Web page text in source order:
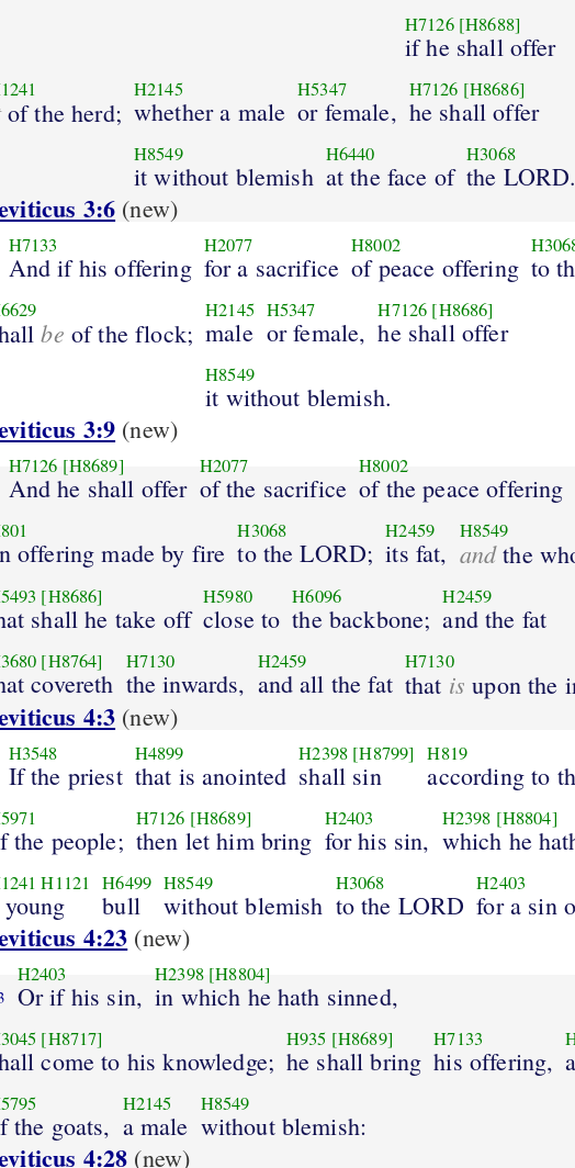
H7126 [H8688]
if he shall offer
of the herd;
H2145
whether a male
H5347
or female,
H7126 [H8686]
he shall offer
H8549
it without blemish
H6440
at the face of
H3068
the LORD.
3:6 (new)
H7133
And if his offering
H2077
for a sacrifice
H8002
of peace offering to
be of the flock;
H2145
male
H5347
or female,
H7126 [H8686]
he shall offer
H8549
it without blemish.
3:9 (new)
H7126 [H8689]
And he shall offer
H2077
of the sacrifice
H8002
of the peace offering
offering made by fire
H3068
to the LORD;
H2459
its fat,
H8549
andthe
[H8686]
shall he take off
H5980
close to
H6096
the backbone;
H2459
and the fat
[H8764]
covereth
H7130
the inwards,
H2459
and all the fat
H7130
that is upon the
4:3 (new)
H3548
If the priest
H4899
that is anointed
H2398 [H8799]
shall sin
H819
according to
the people;
H7126 [H8689]
then let him bring
H2403
for his sin,
H2398 [H8804]
which he
H1121
young
H6499
bull
H8549
without blemish
H3068
to the LORD
H2403
for a sin
4:23 (new)
H2403
Or if his sin,
H2398 [H8804]
in which he hath sinned,
[H8717]
come to his knowledge;
H935 [H8689]
he shall bring
H7133
his offering,
the goats,
H2145
a male
H8549
without blemish:
4:28 (new)